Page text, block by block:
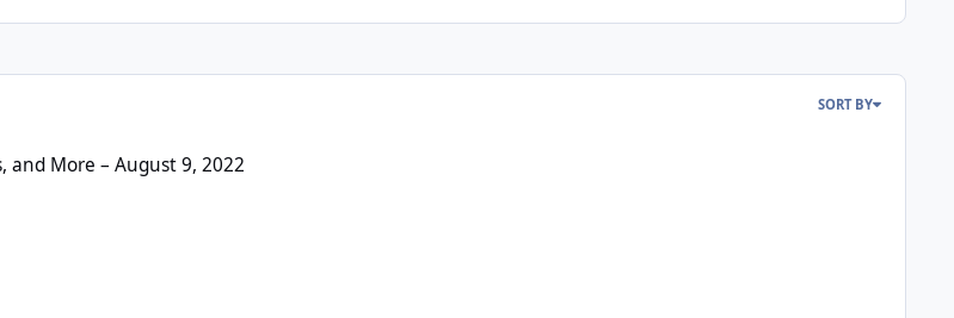
SORT BY
and More – August 9, 2022